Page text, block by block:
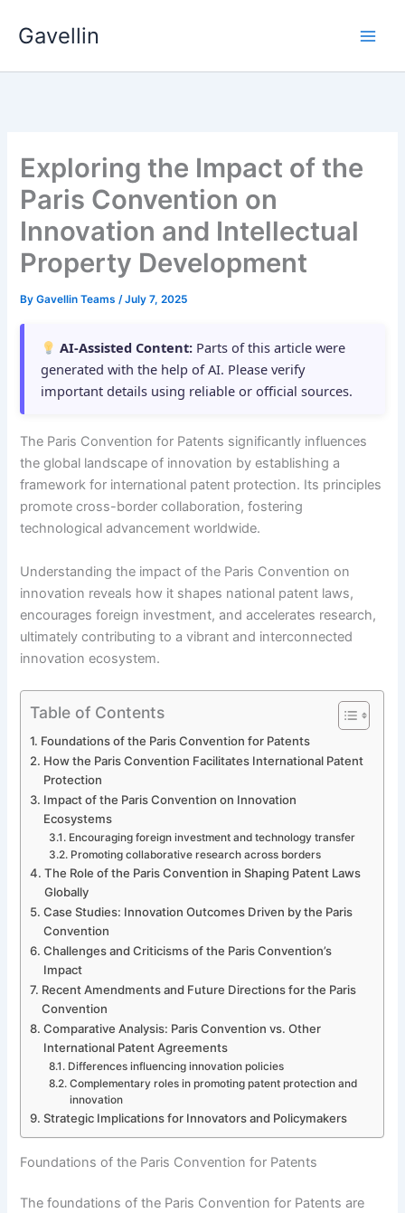
Gavellin
Exploring the Impact of the
Paris Convention on
Innovation and Intellectual
Property Development
ByGavellin Teams/July 7, 2025
AI-Assisted Content: Parts of this article were
generated with the help of AI. Please verify
important details using reliable or official sources.
The Paris Convention for Patents significantly influences
the global landscape of innovation by establishing a
framework for international patent protection. Its principles
promote cross-border collaboration, fostering
technological advancement worldwide.
Understanding the impact of the Paris Convention on
innovation reveals how it shapes national patent laws,
encourages foreign investment, and accelerates research,
ultimately contributing to a vibrant and interconnected
innovation ecosystem.
Table of Contents
Foundations of the Paris Convention for Patents
How the Paris Convention Facilitates International Patent
Protection
Impact of the Paris Convention on Innovation
Ecosystems
Encouraging foreign investment and technology transfer
Promoting collaborative research across borders
The Role of the Paris Convention in Shaping Patent Laws
Globally
Case Studies: Innovation Outcomes Driven by the Paris
Convention
Challenges and Criticisms of the Paris Convention’s
Impact
Recent Amendments and Future Directions for the Paris
Convention
Comparative Analysis: Paris Convention vs. Other
International Patent Agreements
Differences influencing innovation policies
Complementary roles in promoting patent protection and
innovation
Strategic Implications for Innovators and Policymakers
Foundations of the Paris Convention for Patents
The foundations of the Paris Convention for Patents are